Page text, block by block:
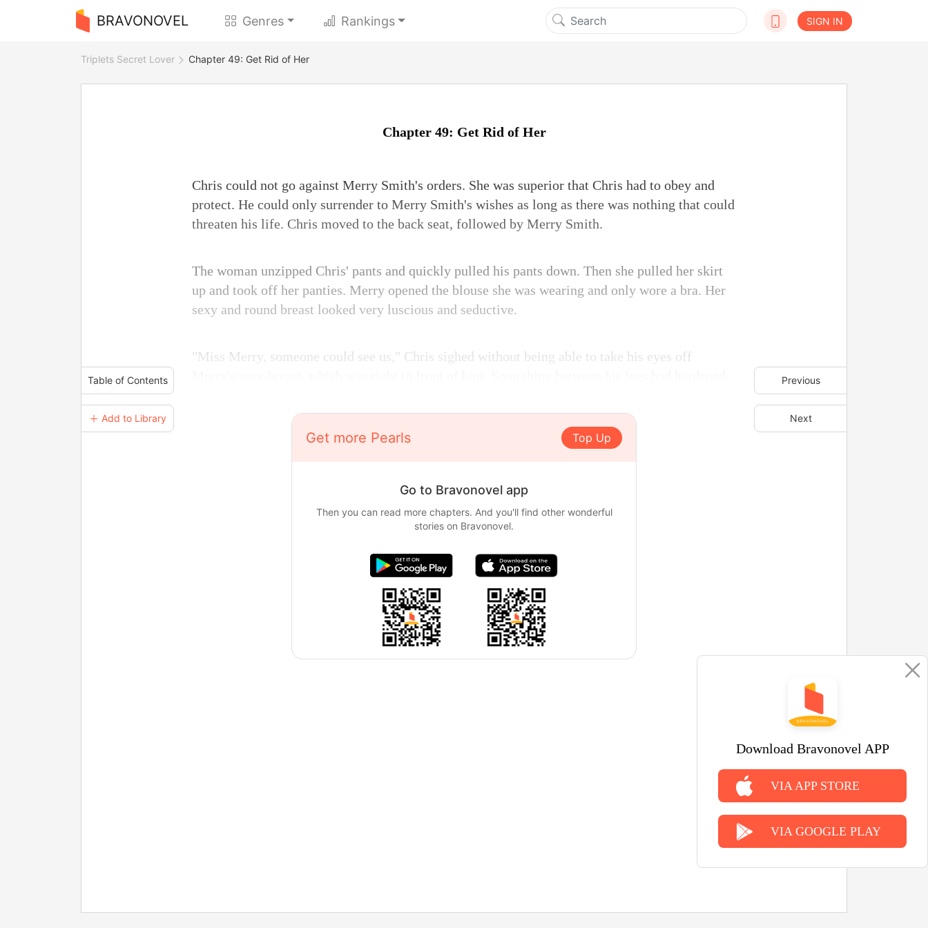
BRAVONOVEL Genres Rankings SIGN IN
Download Bravonovel APP
VIA APP STORE
VIA GOOGLE PLAY
Triplets Secret Lover Chapter 49: Get Rid of Her
Table of Contents
＋ Add to Library
Previous
Next
Chapter 49: Get Rid of Her
Chris could not go against Merry Smith's orders. She was superior that Chris had to obey and
protect. He could only surrender to Merry Smith's wishes as long as there was nothing that could
threaten his life. Chris moved to the back seat, followed by Merry Smith.
The woman unzipped Chris' pants and quickly pulled his pants down. Then she pulled her skirt
up and took off her panties. Merry opened the blouse she was wearing and only wore a bra. Her
sexy and round breast looked very luscious and seductive.
"Miss Merry, someone could see us," Chris sighed without being able to take his eyes off
Get more Pearls Top Up
Go to Bravonovel app
Then you can read more chapters. And you'll find other wonderful
stories on Bravonovel.